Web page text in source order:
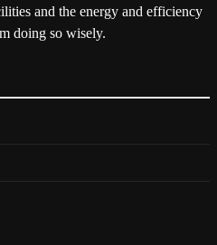
and the energy and efficiency
doing so wisely.